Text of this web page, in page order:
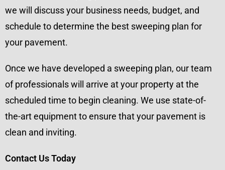
we will discuss your business needs, budget, and
schedule to determine the best sweeping plan for
your pavement.
Once we have developed a sweeping plan, our team
of professionals will arrive at your property at the
scheduled time to begin cleaning. We use state-of-
the-art equipment to ensure that your pavement is
clean and inviting.
Contact Us Today